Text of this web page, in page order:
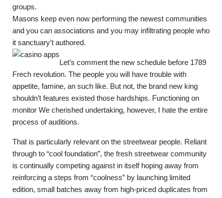
groups.
Masons keep even now performing the newest communities
and you can associations and you may infiltrating people who
it sanctuary’t authored.
Let’s comment the new schedule before 1789
Frech revolution. The people you will have trouble with
appetite, famine, an such like. But not, the brand new king
shouldn’t features existed those hardships. Functioning on
monitor We cherished undertaking, however, I hate the entire
process of auditions.
That is particularly relevant on the streetwear people. Reliant
through to “cool foundation”, the fresh streetwear community
is continually competing against in itself hoping away from
reinforcing a steps from “coolness” by launching limited
edition, small batches away from high-priced duplicates from